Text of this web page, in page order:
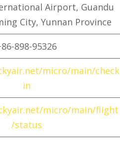
Airport, Guandu
City, Yunnan Province
898-95326
micro/main/check
in
micro/main/flight
/status